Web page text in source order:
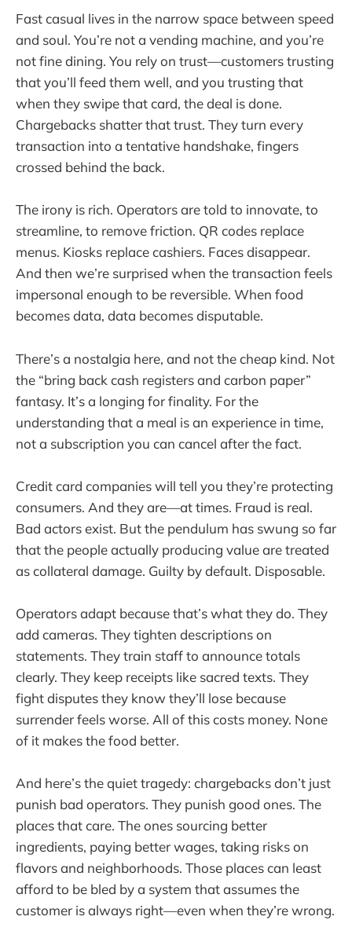
Fast casual lives in the narrow space between speed
and soul. You’re not a vending machine, and you’re
not fine dining. You rely on trust—customers trusting
that you’ll feed them well, and you trusting that
when they swipe that card, the deal is done.
Chargebacks shatter that trust. They turn every
transaction into a tentative handshake, fingers
crossed behind the back.
The irony is rich. Operators are told to innovate, to
streamline, to remove friction. QR codes replace
menus. Kiosks replace cashiers. Faces disappear.
And then we’re surprised when the transaction feels
impersonal enough to be reversible. When food
becomes data, data becomes disputable.
There’s a nostalgia here, and not the cheap kind. Not
the “bring back cash registers and carbon paper”
fantasy. It’s a longing for finality. For the
understanding that a meal is an experience in time,
not a subscription you can cancel after the fact.
Credit card companies will tell you they’re protecting
consumers. And they are—at times. Fraud is real.
Bad actors exist. But the pendulum has swung so far
that the people actually producing value are treated
as collateral damage. Guilty by default. Disposable.
Operators adapt because that’s what they do. They
add cameras. They tighten descriptions on
statements. They train staff to announce totals
clearly. They keep receipts like sacred texts. They
fight disputes they know they’ll lose because
surrender feels worse. All of this costs money. None
of it makes the food better.
And here’s the quiet tragedy: chargebacks don’t just
punish bad operators. They punish good ones. The
places that care. The ones sourcing better
ingredients, paying better wages, taking risks on
flavors and neighborhoods. Those places can least
afford to be bled by a system that assumes the
customer is always right—even when they’re wrong.